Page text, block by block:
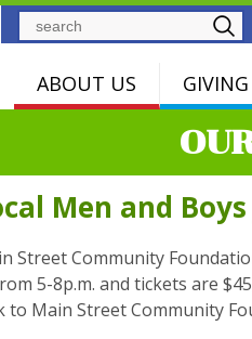
ABOUT US GIVING
Men and Boys
Street Community
5-8p.m. and tickets are
Main Street Community